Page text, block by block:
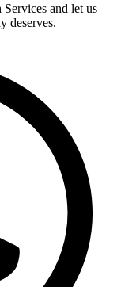
and let us
deserves.